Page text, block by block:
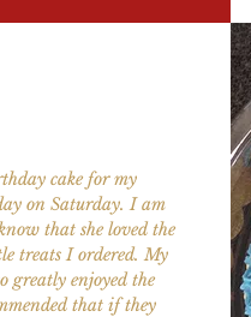
cake for my
on Saturday. I am
that she loved the
treats I ordered. My
greatly enjoyed the
that if they